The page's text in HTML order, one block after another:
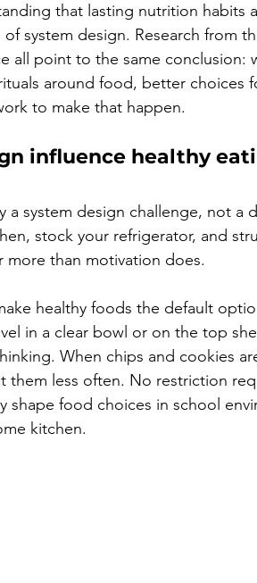
that lasting nutrition habits
system design. Research from
all point to the same conclusion:
around food, better choices
to make that happen.
influence healthy
a system design challenge, not a
stock your refrigerator, and
more than motivation does.
healthy foods the default
in a clear bowl or on the top
When chips and cookies
them less often. No restriction
shape food choices in school
kitchen.